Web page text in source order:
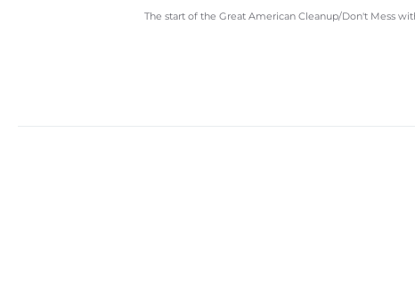
The start of the Great American Cleanup/Don't Mess